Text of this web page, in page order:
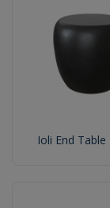
Ioli End